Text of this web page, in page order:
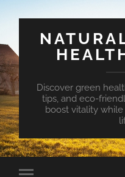
Discover green
tips, and eco-
boost vitality